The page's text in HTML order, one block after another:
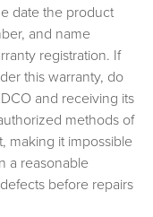
date the product
and name
registration. If
this warranty, do
and receiving its
methods of
making it impossible
a reasonable
before repairs